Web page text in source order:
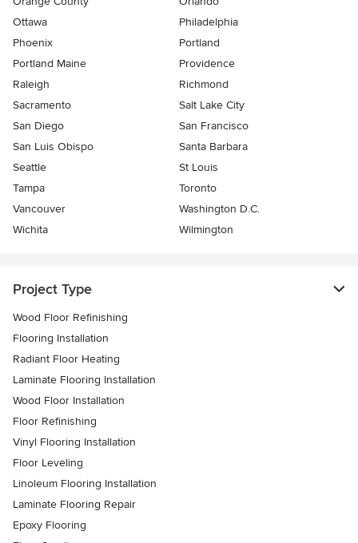
Ottawa
Philadelphia
Phoenix
Portland
Portland Maine
Providence
Raleigh
Richmond
Sacramento
Salt Lake City
San Diego
San Francisco
San Luis Obispo
Santa Barbara
Seattle
St Louis
Tampa
Toronto
Vancouver
Washington D.C.
Wichita
Wilmington
Project Type
Wood Floor Refinishing
Flooring Installation
Radiant Floor Heating
Laminate Flooring Installation
Wood Floor Installation
Floor Refinishing
Vinyl Flooring Installation
Floor Leveling
Linoleum Flooring Installation
Laminate Flooring Repair
Epoxy Flooring